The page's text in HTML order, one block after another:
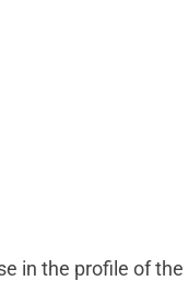
in the profile of